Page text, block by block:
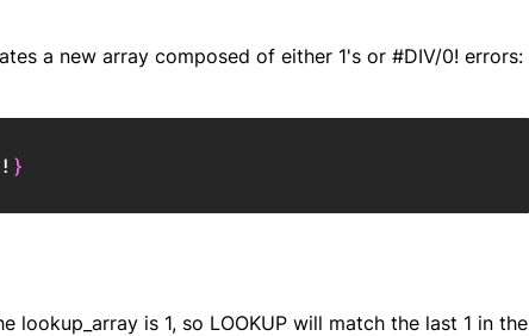
a new array composed of either 1's or #DIV/0! errors:
}
lookup_array is 1, so LOOKUP will match the last 1 in the